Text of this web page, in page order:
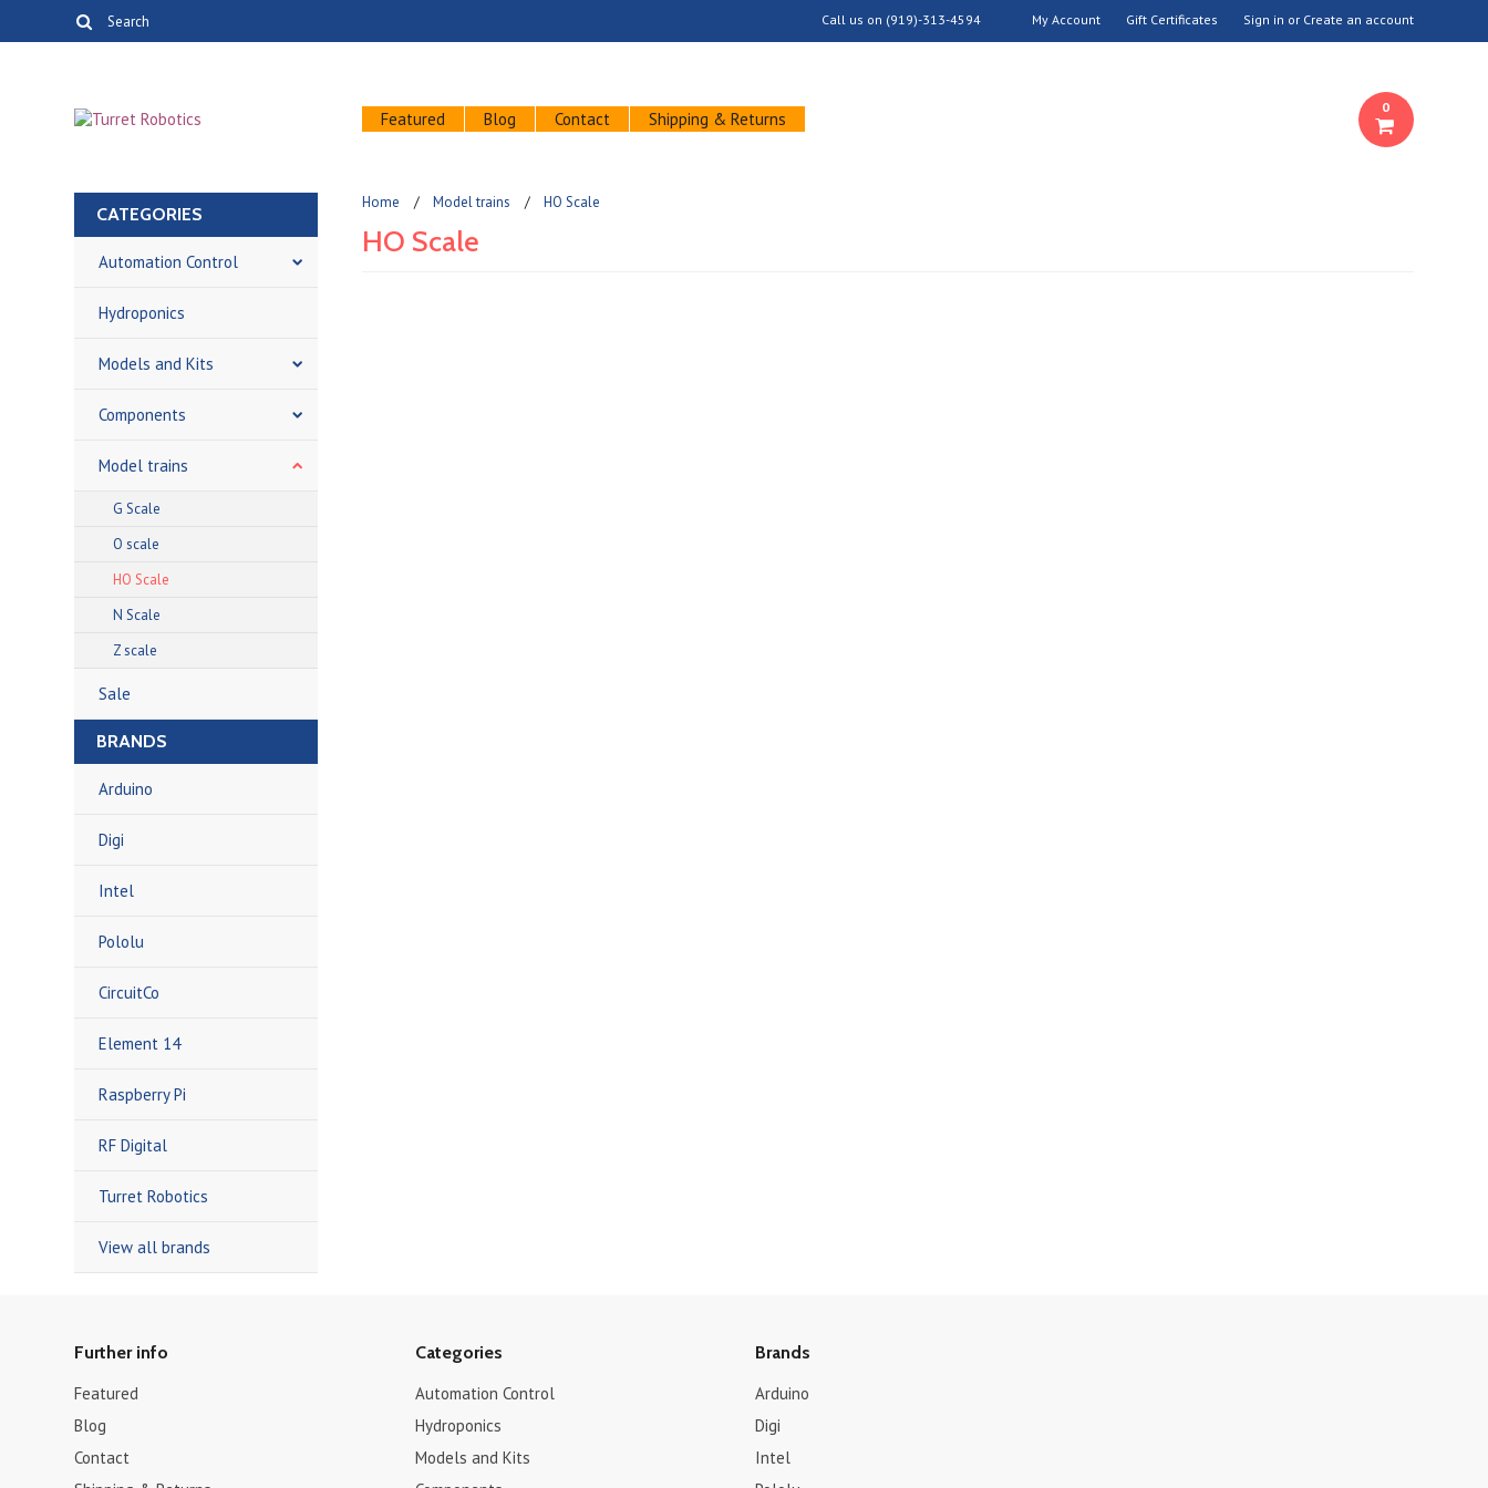
Call us on (919)-313-4594 My Account Gift Certificates Sign in or Create an account
Featured Blog Contact Shipping & Returns
0
CATEGORIES
Automation Control
Hydroponics
Models and Kits
Components
Model trains
G Scale
O scale
HO Scale
N Scale
Z scale
Sale
BRANDS
Arduino
Digi
Intel
Pololu
CircuitCo
Element 14
Raspberry Pi
RF Digital
Turret Robotics
View all brands
Home Model trains HO Scale
HO Scale
Further info
Featured
Blog
Contact
Categories
Automation Control
Hydroponics
Models and Kits
Brands
Arduino
Digi
Intel